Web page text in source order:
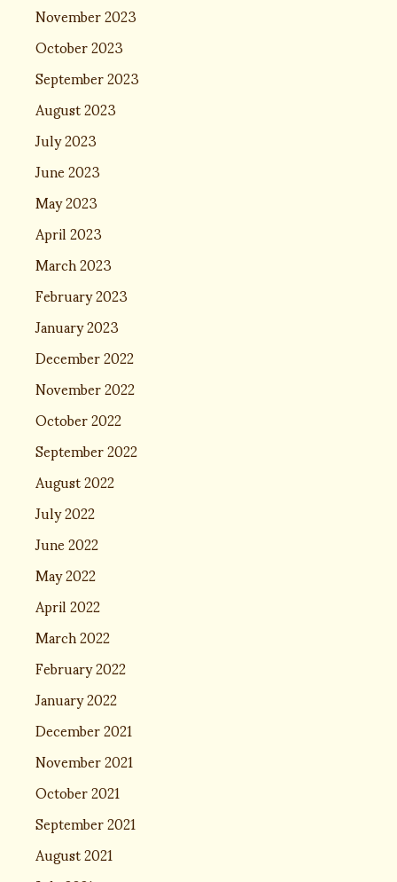
November 2023
October 2023
September 2023
August 2023
July 2023
June 2023
May 2023
April 2023
March 2023
February 2023
January 2023
December 2022
November 2022
October 2022
September 2022
August 2022
July 2022
June 2022
May 2022
April 2022
March 2022
February 2022
January 2022
December 2021
November 2021
October 2021
September 2021
August 2021